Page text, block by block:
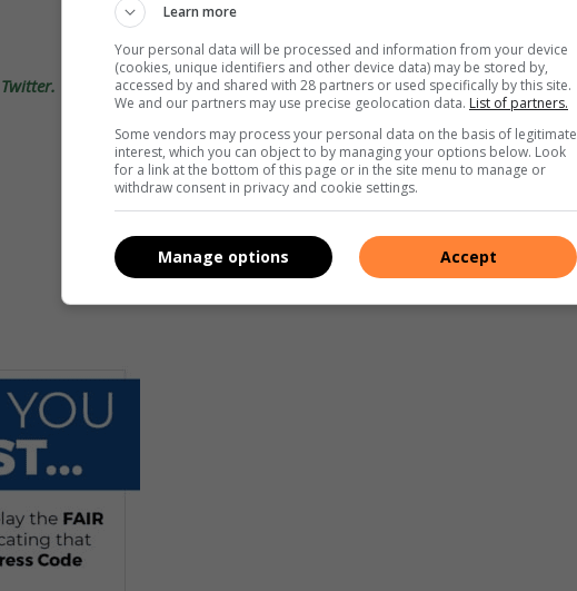
Twitter.
Learn more
Your personal data will be processed and information from your device
(cookies, unique identifiers and other device data) may be stored by,
accessed by and shared with 28 partners or used specifically by this site.
We and our partners may use precise geolocation data. List of partners.
Some vendors may process your personal data on the basis of legitimate
interest, which you can object to by managing your options below. Look
for a link at the bottom of this page or in the site menu to manage or
withdraw consent in privacy and cookie settings.
Accept
Manage options